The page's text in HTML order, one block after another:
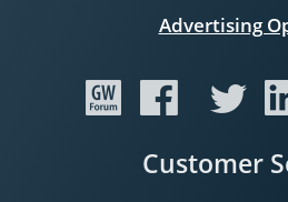
Advertising
Customer